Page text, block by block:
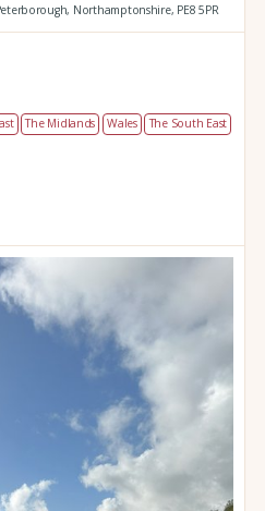
Northamptonshire, PE8 5PR
The Midlands Wales
The South East